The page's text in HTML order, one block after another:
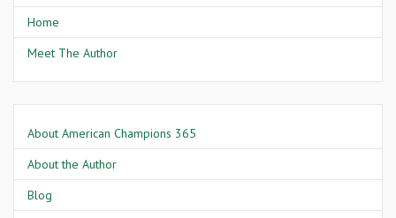
Home
Meet The Author
About American Champions 365
About the Author
Blog